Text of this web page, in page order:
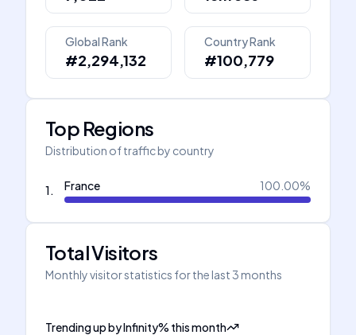
Global Rank
#2,294,132
Country Rank
#100,779
Top Regions
Distribution of traffic by country
1. France 100.00%
Total Visitors
Monthly visitor statistics for the last 3 months
Trending upbyInfinity% this month